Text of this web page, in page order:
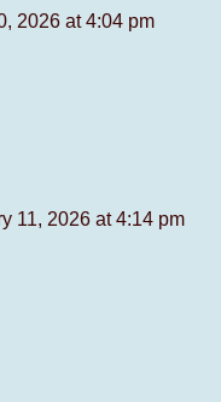
2026 at 4:04 pm
11, 2026 at 4:14 pm